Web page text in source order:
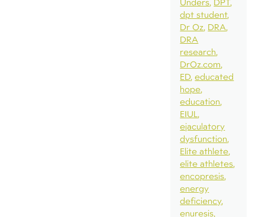
Unders DPT
dpt student
Dr Oz DRA
DRA
research
DrOz.com
ED educated
hope
education
EIUL
ejaculatory
dysfunction
Elite athlete
elite athletes
encopresis
energy
deficiency
enuresis